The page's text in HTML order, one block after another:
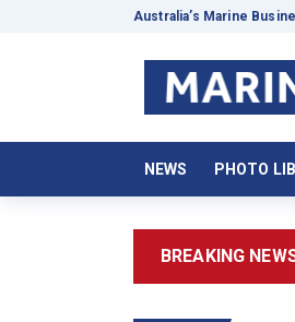
Australia’s Marine
NEWS PHOTO
BREAKING